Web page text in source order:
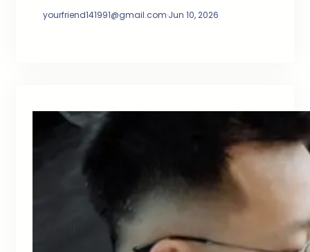
yourfriend141991@gmail.com·Jun 10, 2026